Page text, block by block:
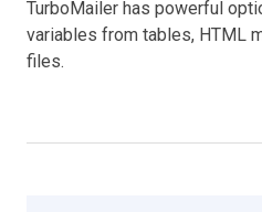
TurboMailer has powerful
variables from tables, HTML
files.